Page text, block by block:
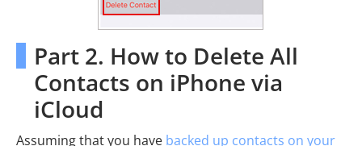
Part 2. How to Delete All
Contacts on iPhone via
iCloud
Assuming that you have backed up contacts on your